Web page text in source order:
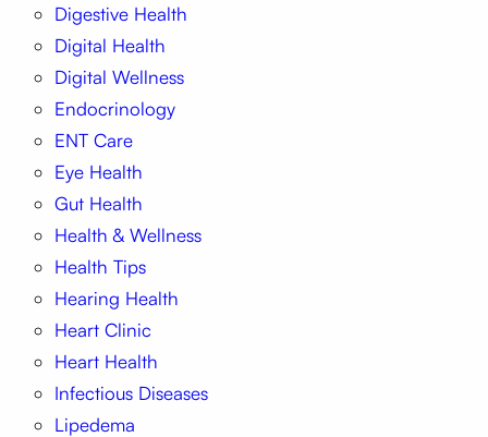
Digestive Health
Digital Health
Digital Wellness
Endocrinology
ENT Care
Eye Health
Gut Health
Health & Wellness
Health Tips
Hearing Health
Heart Clinic
Heart Health
Infectious Diseases
Lipedema